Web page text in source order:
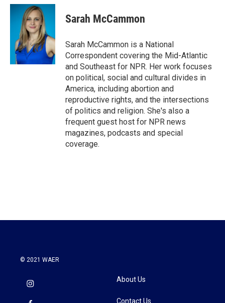
c
i
t
t
e
r
n
e
d
I
n
Sarah McCammon
Sarah McCammon is a National
Correspondent covering the Mid-Atlantic
and Southeast for NPR. Her work focuses
on political, social and cultural divides in
America, including abortion and
reproductive rights, and the intersections
of politics and religion. She's also a
frequent guest host for NPR news
magazines, podcasts and special
coverage.
© 2021 WAER
About Us
Contact Us